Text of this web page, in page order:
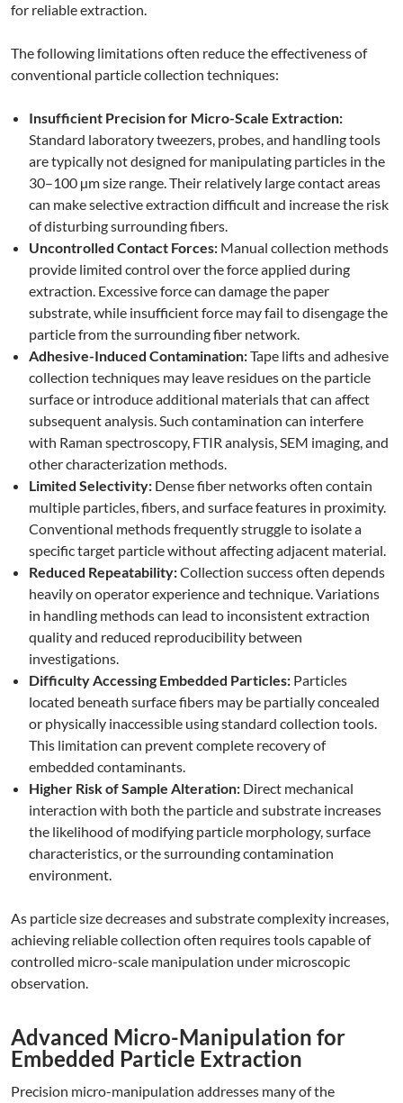
for reliable extraction.
The following limitations often reduce the effectiveness of
conventional particle collection techniques:
Insufficient Precision for Micro-Scale Extraction:
Standard laboratory tweezers, probes, and handling tools
are typically not designed for manipulating particles in the
30–100 µm size range. Their relatively large contact areas
can make selective extraction difficult and increase the risk
of disturbing surrounding fibers.
Uncontrolled Contact Forces: Manual collection methods
provide limited control over the force applied during
extraction. Excessive force can damage the paper
substrate, while insufficient force may fail to disengage the
particle from the surrounding fiber network.
Adhesive-Induced Contamination:Tape lifts and adhesive
collection techniques may leave residues on the particle
surface or introduce additional materials that can affect
subsequent analysis. Such contamination can interfere
with Raman spectroscopy, FTIR analysis, SEM imaging, and
other characterization methods.
Limited Selectivity: Dense fiber networks often contain
multiple particles, fibers, and surface features in proximity.
Conventional methods frequently struggle to isolate a
specific target particle without affecting adjacent material.
Reduced Repeatability:Collection success often depends
heavily on operator experience and technique. Variations
in handling methods can lead to inconsistent extraction
quality and reduced reproducibility between
investigations.
Difficulty Accessing Embedded Particles: Particles
located beneath surface fibers may be partially concealed
or physically inaccessible using standard collection tools.
This limitation can prevent complete recovery of
embedded contaminants.
Higher Risk of Sample Alteration: Direct mechanical
interaction with both the particle and substrate increases
the likelihood of modifying particle morphology, surface
characteristics, or the surrounding contamination
environment.
As particle size decreases and substrate complexity increases,
achieving reliable collection often requires tools capable of
controlled micro-scale manipulation under microscopic
observation.
Advanced Micro-Manipulation for
Embedded Particle Extraction
Precision micro-manipulation addresses many of the